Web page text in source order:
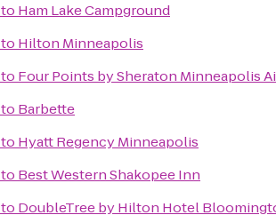
to Ham Lake Campground
to Hilton Minneapolis
to Four Points by Sheraton Minneapolis
to Barbette
to Hyatt Regency Minneapolis
to Best Western Shakopee Inn
to DoubleTree by Hilton Hotel